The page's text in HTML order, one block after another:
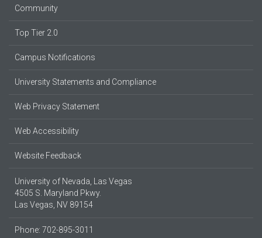
Community
Top Tier 2.0
Campus Notifications
University Statements and Compliance
Web Privacy Statement
Web Accessibility
Website Feedback
University of Nevada, Las Vegas
4505 S. Maryland Pkwy.
Las Vegas, NV 89154
Phone: 702-895-3011